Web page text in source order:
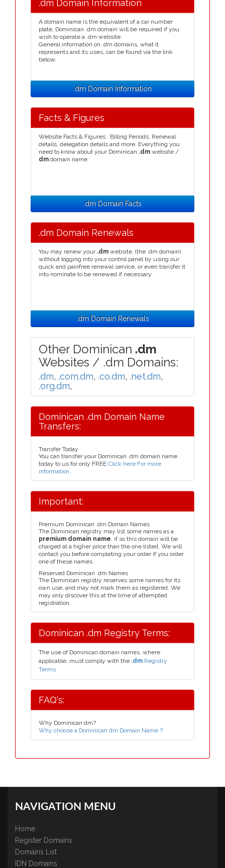
.dm Domain Information
A domain name is the equivalent of a car number
plate, Dominican .dm domain will be required if you
wish to operate a .dm website.
General information on .dm domains, what it
represents and its uses, can be found via the link
below.
.dm Domain Information
Facts & Figures
Website Facts & Figures : Billing Periods, Renewal
details, delegation details and more. Everything you
need to know about your Dominican .dm website /
dm domain name.
.dm Domain Facts
.dm Domain Renewals
You may renew your .dm website, (the .dm domain)
without logging into your control panel by using our
quick and painfree renewal service, or even transfer it
into nominate to be renewed if necessary.
.dm Domain Renewals
Other Dominican .dm
Websites / .dm Domains:
.dm, .com.dm, .co.dm, .net.dm,
.org.dm,
Dominican .dm Domain Name
Transfers:
Transfer Today
You can transfer your Dominican .dm domain name
today to us for only FREE Click here For more
information.
Important:
Premium Dominican .dm Domain Names
The Dominican registry may list some names as a
premium domain name, if so this domain will be
charged at a higher price than the one listed. We will
contact you before completing your order if you order
one of these names.
Reserved Dominican .dm Names
The Dominican registry reserves some names for its
own use, and may not mark them as registered. We
may only discover this at the time of attempted
registration.
Dominican .dm Registry Terms:
The use of Dominican domain names, where
applicable, must comply with the .dm Registry
Terms.
FAQ's:
Why Dominican dm?
Why choose a Dominican dm Domain Name ?
NAVIGATION MENU
Home
Register Domains
Domains List
IDN Domains